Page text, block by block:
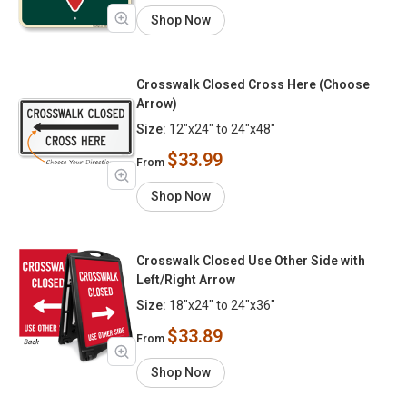
Shop Now
Crosswalk Closed Cross Here (Choose
Arrow)
Size: 12"x24" to 24"x48"
From $33.99
Shop Now
Crosswalk Closed Use Other Side with
Left/Right Arrow
Size: 18"x24" to 24"x36"
From $33.89
Shop Now